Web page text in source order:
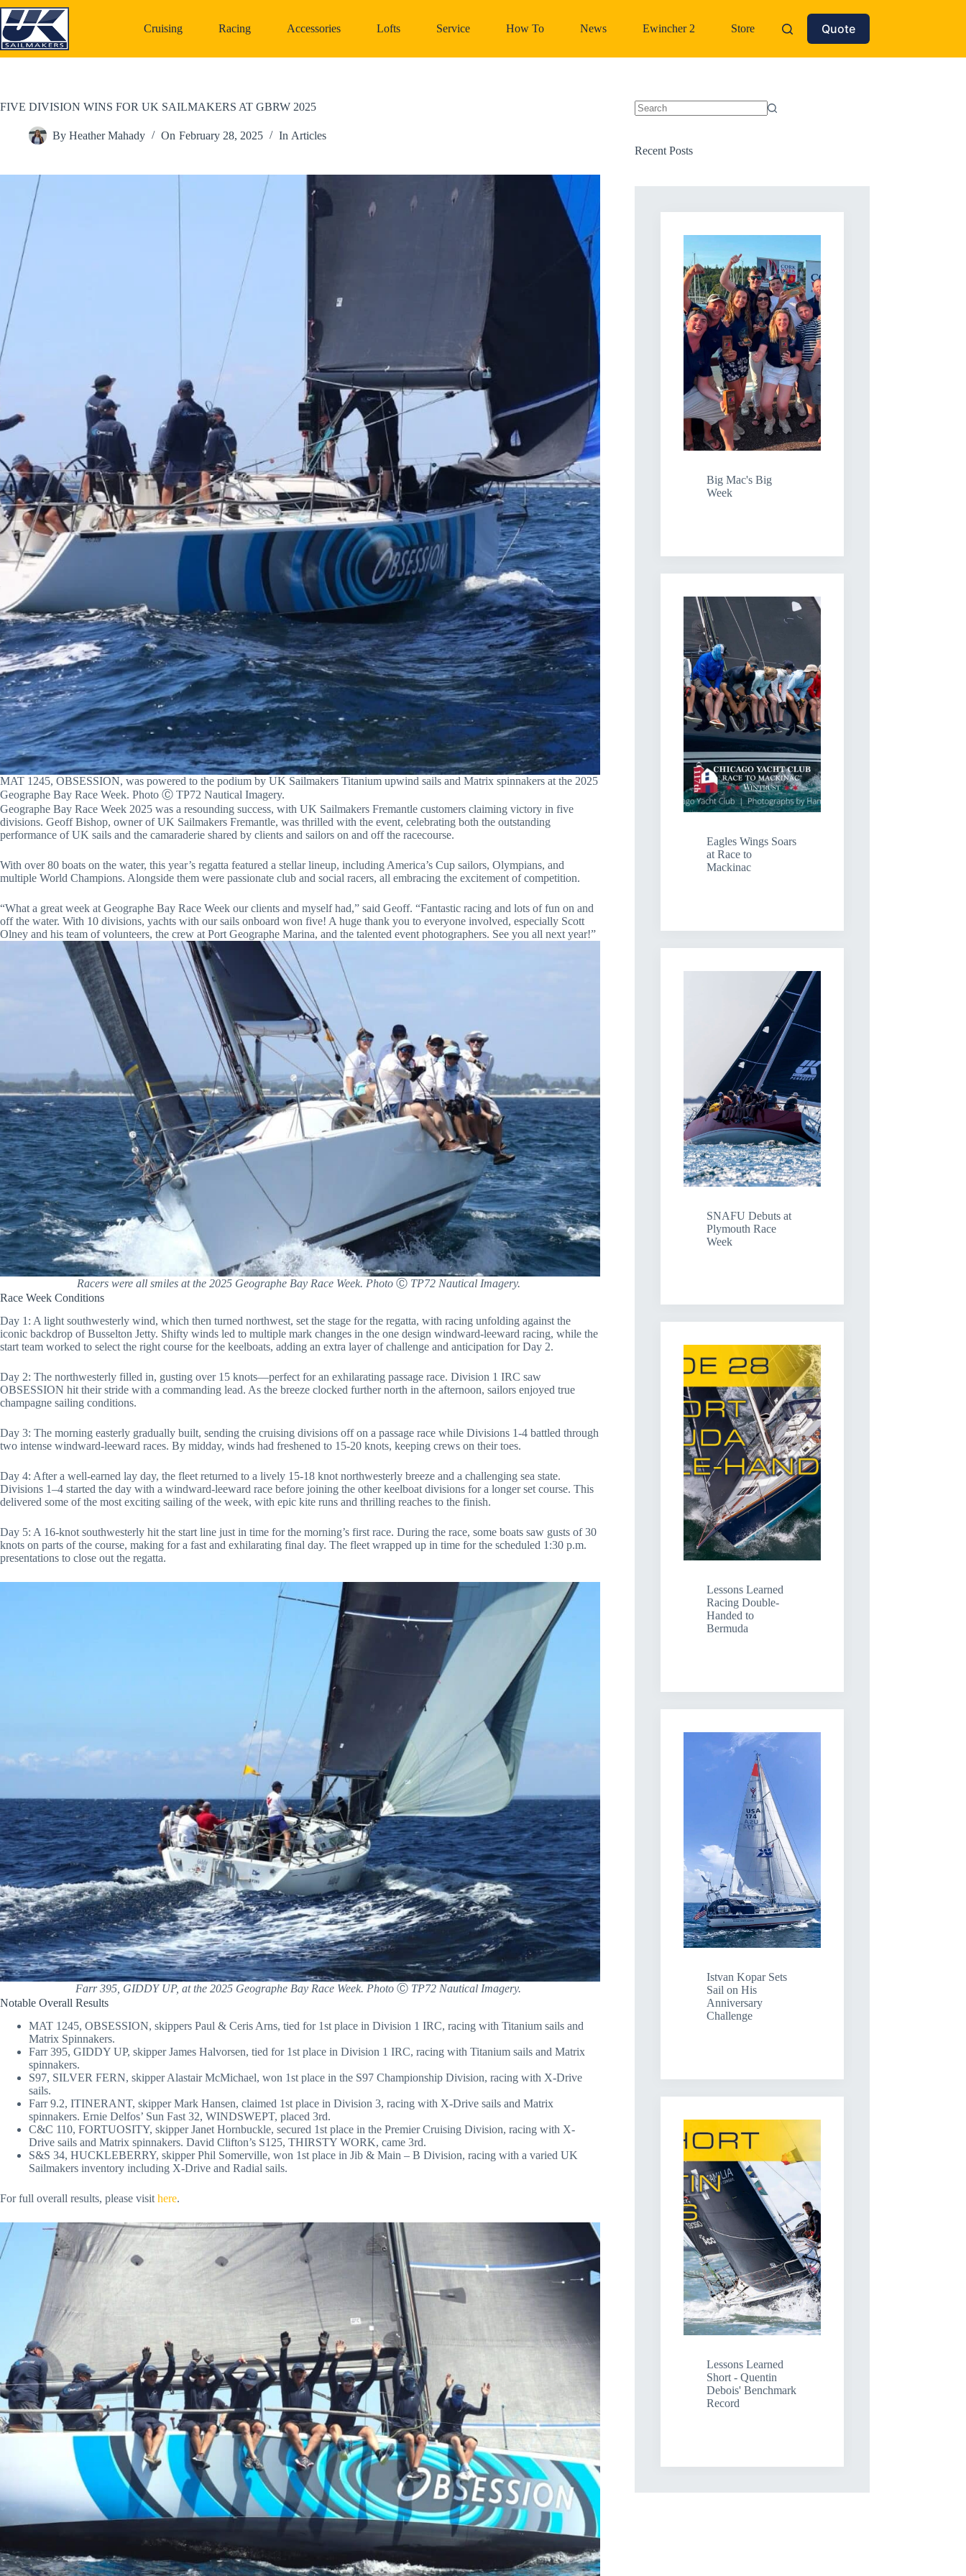
Skip
to
content
Cruising Racing Accessories Lofts Service How To News Ewincher 2 Store Quote
FIVE DIVISION WINS FOR UK SAILMAKERS AT GBRW 2025
By Heather Mahady On February 28, 2025 In Articles
MAT 1245, OBSESSION, was powered to the podium by UK Sailmakers Titanium upwind sails and Matrix spinnakers at the 2025
Geographe Bay Race Week. Photo Ⓒ TP72 Nautical Imagery.
Geographe Bay Race Week 2025 was a resounding success, with UK Sailmakers Fremantle customers claiming victory in five
divisions. Geoff Bishop, owner of UK Sailmakers Fremantle, was thrilled with the event, celebrating both the outstanding
performance of UK sails and the camaraderie shared by clients and sailors on and off the racecourse.
With over 80 boats on the water, this year’s regatta featured a stellar lineup, including America’s Cup sailors, Olympians, and
multiple World Champions. Alongside them were passionate club and social racers, all embracing the excitement of competition.
“What a great week at Geographe Bay Race Week our clients and myself had,” said Geoff. “Fantastic racing and lots of fun on and
off the water. With 10 divisions, yachts with our sails onboard won five! A huge thank you to everyone involved, especially Scott
Olney and his team of volunteers, the crew at Port Geographe Marina, and the talented event photographers. See you all next year!”
Racers were all smiles at the 2025 Geographe Bay Race Week. Photo ⒸTP72 Nautical Imagery.
Race Week Conditions
Day 1: A light southwesterly wind, which then turned northwest, set the stage for the regatta, with racing unfolding against the
iconic backdrop of Busselton Jetty. Shifty winds led to multiple mark changes in the one design windward-leeward racing, while the
start team worked to select the right course for the keelboats, adding an extra layer of challenge and anticipation for Day 2.
Day 2: The northwesterly filled in, gusting over 15 knots—perfect for an exhilarating passage race. Division 1 IRC saw
OBSESSION hit their stride with a commanding lead. As the breeze clocked further north in the afternoon, sailors enjoyed true
champagne sailing conditions.
Day 3: The morning easterly gradually built, sending the cruising divisions off on a passage race while Divisions 1-4 battled through
two intense windward-leeward races. By midday, winds had freshened to 15-20 knots, keeping crews on their toes.
Day 4: After a well-earned lay day, the fleet returned to a lively 15-18 knot northwesterly breeze and a challenging sea state.
Divisions 1–4 started the day with a windward-leeward race before joining the other keelboat divisions for a longer set course. This
delivered some of the most exciting sailing of the week, with epic kite runs and thrilling reaches to the finish.
Day 5: A 16-knot southwesterly hit the start line just in time for the morning’s first race. During the race, some boats saw gusts of 30
knots on parts of the course, making for a fast and exhilarating final day. The fleet wrapped up in time for the scheduled 1:30 p.m.
presentations to close out the regatta.
Farr 395, GIDDY UP, at the 2025 Geographe Bay Race Week. PhotoⒸ TP72 Nautical Imagery.
Notable Overall Results
MAT 1245, OBSESSION, skippers Paul & Ceris Arns, tied for 1st place in Division 1 IRC, racing with Titanium sails and
Matrix Spinnakers.
Farr 395, GIDDY UP, skipper James Halvorsen, tied for 1st place in Division 1 IRC, racing with Titanium sails and Matrix
spinnakers.
S97, SILVER FERN, skipper Alastair McMichael, won 1st place in the S97 Championship Division, racing with X-Drive
sails.
Farr 9.2, ITINERANT, skipper Mark Hansen, claimed 1st place in Division 3, racing with X-Drive sails and Matrix
spinnakers. Ernie Delfos’ Sun Fast 32, WINDSWEPT, placed 3rd.
C&C 110, FORTUOSITY, skipper Janet Hornbuckle, secured 1st place in the Premier Cruising Division, racing with X-
Drive sails and Matrix spinnakers. David Clifton’s S125, THIRSTY WORK, came 3rd.
S&S 34, HUCKLEBERRY, skipper Phil Somerville, won 1st place in Jib & Main – B Division, racing with a varied UK
Sailmakers inventory including X-Drive and Radial sails.
For full overall results, please visit here.
Recent Posts
Big Mac's Big
Week
Eagles Wings Soars
at Race to
Mackinac
SNAFU Debuts at
Plymouth Race
Week
Lessons Learned
Racing Double-
Handed to
Bermuda
Istvan Kopar Sets
Sail on His
Anniversary
Challenge
Lessons Learned
Short - Quentin
Debois' Benchmark
Record